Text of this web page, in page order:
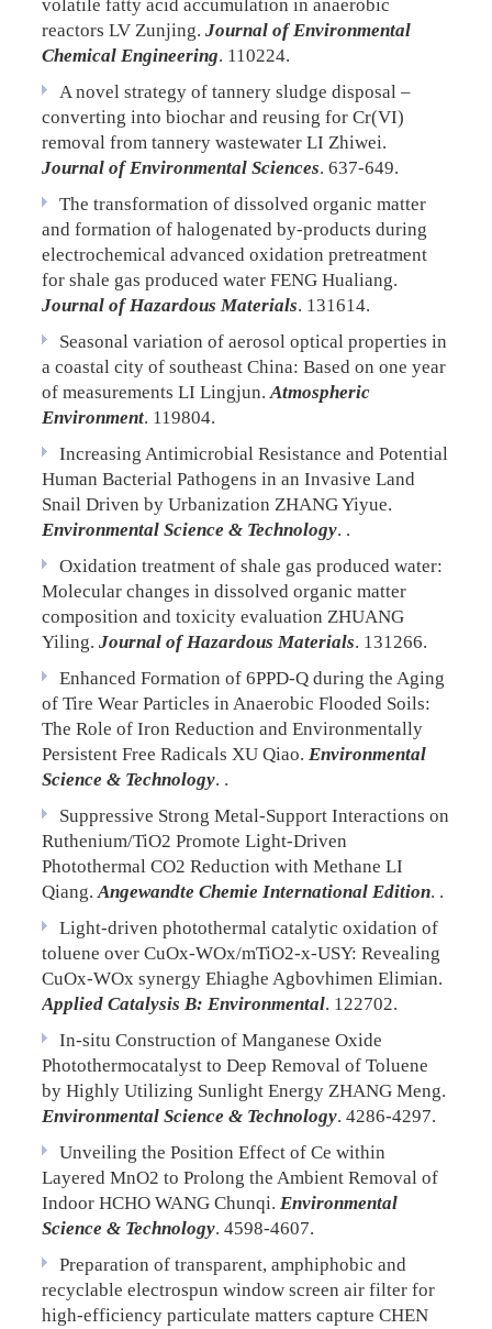
volatile fatty acid accumulation in anaerobic
reactors LV Zunjing. Journal of Environmental
Chemical Engineering. 110224.
A novel strategy of tannery sludge disposal –
converting into biochar and reusing for Cr(VI)
removal from tannery wastewater LI Zhiwei.
Journal of Environmental Sciences. 637-649.
The transformation of dissolved organic matter
and formation of halogenated by-products during
electrochemical advanced oxidation pretreatment
for shale gas produced water FENG Hualiang.
Journal of Hazardous Materials. 131614.
Seasonal variation of aerosol optical properties in
a coastal city of southeast China: Based on one year
of measurements LI Lingjun.Atmospheric
Environment. 119804.
Increasing Antimicrobial Resistance and Potential
Human Bacterial Pathogens in an Invasive Land
Snail Driven by Urbanization ZHANG Yiyue.
Environmental Science & Technology. .
Oxidation treatment of shale gas produced water:
Molecular changes in dissolved organic matter
composition and toxicity evaluation ZHUANG
Yiling. Journal of Hazardous Materials. 131266.
Enhanced Formation of 6PPD-Q during the Aging
of Tire Wear Particles in Anaerobic Flooded Soils:
The Role of Iron Reduction and Environmentally
Persistent Free Radicals XU Qiao. Environmental
Science & Technology. .
Suppressive Strong Metal-Support Interactions on
Ruthenium/TiO2 Promote Light-Driven
Photothermal CO2 Reduction with Methane LI
Qiang.Angewandte Chemie International Edition. .
Light-driven photothermal catalytic oxidation of
toluene over CuOx-WOx/mTiO2-x-USY: Revealing
CuOx-WOx synergy Ehiaghe Agbovhimen Elimian.
Applied Catalysis B: Environmental. 122702.
In-situ Construction of Manganese Oxide
Photothermocatalyst to Deep Removal of Toluene
by Highly Utilizing Sunlight Energy ZHANG Meng.
Environmental Science & Technology. 4286-4297.
Unveiling the Position Effect of Ce within
Layered MnO2 to Prolong the Ambient Removal of
Indoor HCHO WANG Chunqi. Environmental
Science & Technology. 4598-4607.
Preparation of transparent, amphiphobic and
recyclable electrospun window screen air filter for
high-efficiency particulate matters capture CHEN